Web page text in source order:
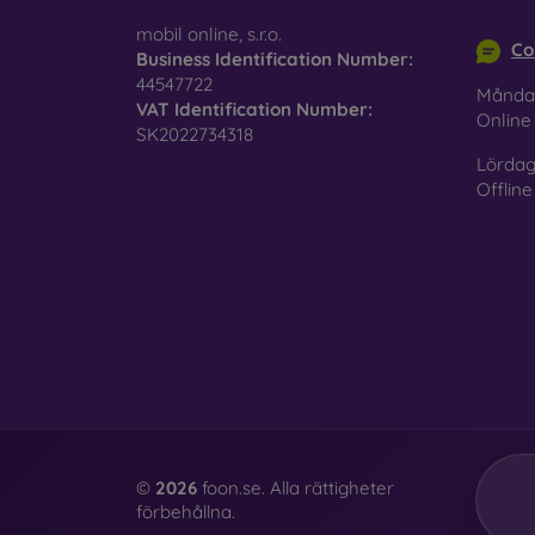
In
mobil online, s.r.o.
Business Identification Number:
44547722
VAT Identification Number:
SK2022734318
Online
Offline
© 2026 foon.se. Alla rättigheter
förbehållna.